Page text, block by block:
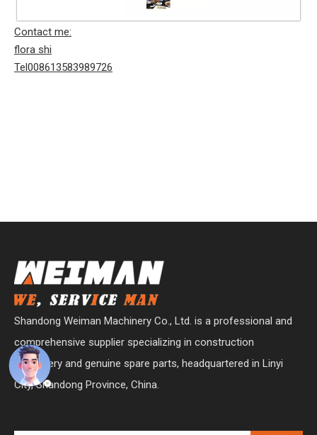
Contact me:
flora shi
Tel008613583989726
Shandong Weiman Machinery Co., Ltd. is a professional and
comprehensive supplier specializing in construction
machinery and genuine spare parts, headquartered in Linyi
City, Shandong Province, China.